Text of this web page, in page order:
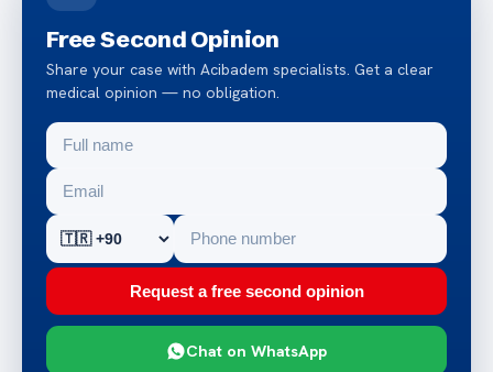
Free Second Opinion
Share your case with Acibadem specialists. Get a clear
medical opinion — no obligation.
Request a free second opinion
Chat on WhatsApp